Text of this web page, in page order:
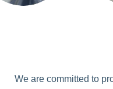
We are committed to